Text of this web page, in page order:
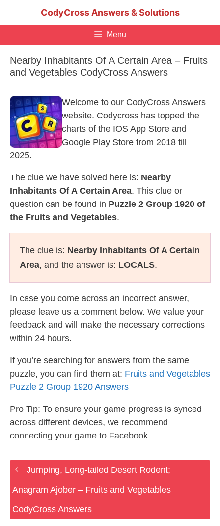
CodyCross Answers & Solutions
Menu
Nearby Inhabitants Of A Certain Area – Fruits
and Vegetables CodyCross Answers
Welcome to our CodyCross Answers
website. Codycross has topped the
charts of the IOS App Store and
Google Play Store from 2018 till
2025.
The clue we have solved here is: Nearby
Inhabitants Of A Certain Area. This clue or
question can be found in Puzzle 2 Group 1920 of
the Fruits and Vegetables.
The clue is: Nearby Inhabitants Of A Certain
Area, and the answer is: LOCALS.
In case you come across an incorrect answer,
please leave us a comment below. We value your
feedback and will make the necessary corrections
within 24 hours.
If you’re searching for answers from the same
puzzle, you can find them at: Fruits and Vegetables
Puzzle 2 Group 1920 Answers
Pro Tip: To ensure your game progress is synced
across different devices, we recommend
connecting your game to Facebook.
Jumping, Long-tailed Desert Rodent;
Anagram Ajober – Fruits and Vegetables
CodyCross Answers